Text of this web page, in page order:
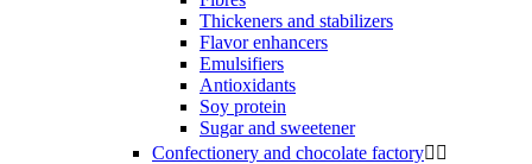
Thickeners and stabilizers
Flavor enhancers
Emulsifiers
Antioxidants
Soy protein
Sugar and sweetener
Confectionery and chocolate factory 